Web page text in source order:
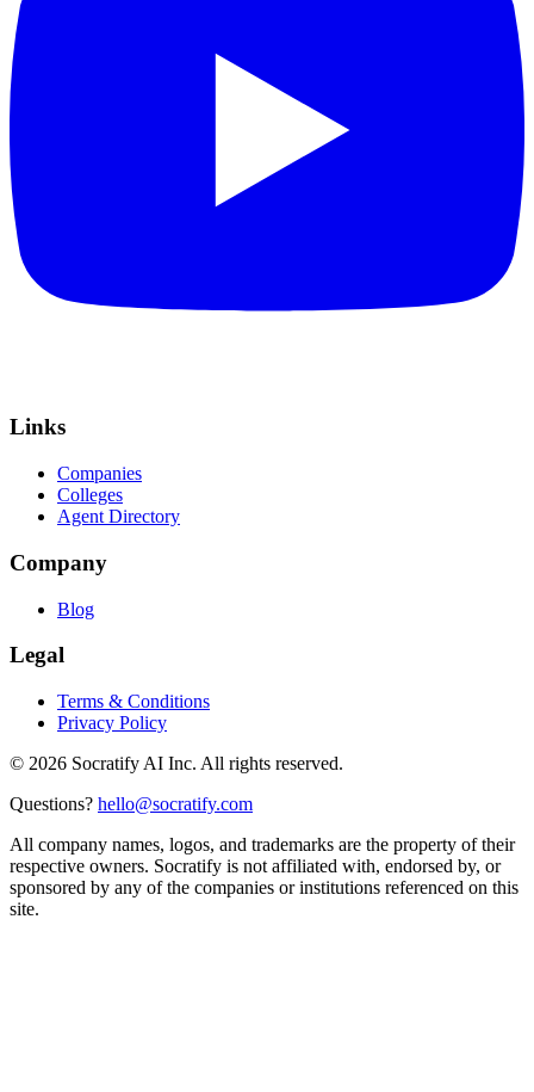
Links
Companies
Colleges
Agent Directory
Company
Blog
Legal
Terms & Conditions
Privacy Policy
© 2026 Socratify AI Inc. All rights reserved.
Questions? hello@socratify.com
All company names, logos, and trademarks are the property of their
respective owners. Socratify is not affiliated with, endorsed by, or
sponsored by any of the companies or institutions referenced on this
site.